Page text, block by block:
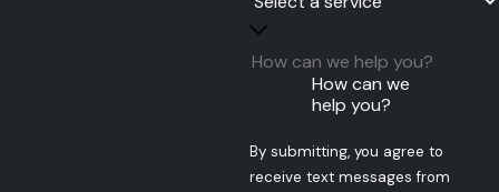
How can we
help you?
By submitting, you agree to
receive text messages from